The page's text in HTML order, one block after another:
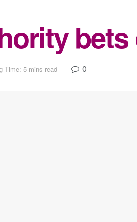
Time: 5 mins read 0